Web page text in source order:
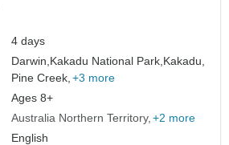
4 days
Darwin,Kakadu National Park,Kakadu,
Pine Creek, +3 more
Ages 8+
Australia Northern Territory +2 more
English